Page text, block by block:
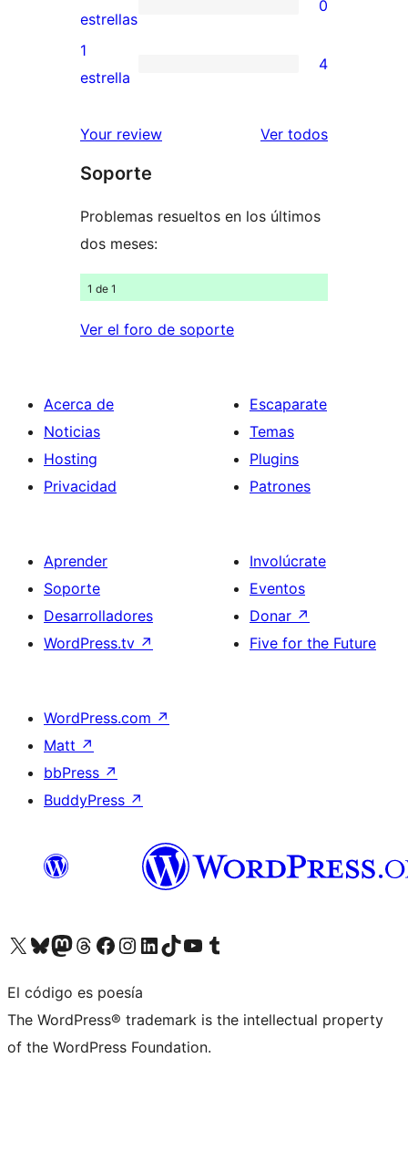
estrellas
de
3
estrellas
0
valoraciones
de
estrellas
estrellas
0
4
de
estrellas
1
estrella
4
Your review Ver todoslos
Soporte
Problemas resueltos en los últimos
dos meses:
1 de 1
Ver el foro de soporte
Acerca de
Noticias
Hosting
Privacidad
Escaparate
Temas
Plugins
Patrones
Aprender
Soporte
Desarrolladores
WordPress.tv ↗
Involúcrate
Eventos
Donar ↗
Five for the Future
WordPress.com ↗
Matt ↗
bbPress ↗
BuddyPress ↗
Visita nuestra cuenta de X (anteriormente Twitter)
Visita nuestra cuenta de Bluesky
Visita nuestra cuenta de Mastodon
Visita nuestra cuenta de Threads
Visita nuestra página de Facebook
Visita nuestra cuenta de Instagram
Visita nuestra cuenta de LinkedIn
Visita nuestra cuenta de TikTok
Visita nuestro canal de YouTube
Visita nuestra cuenta de Tumblr
El código es poesía
The WordPress® trademark is the intellectual property
of the WordPress Foundation.